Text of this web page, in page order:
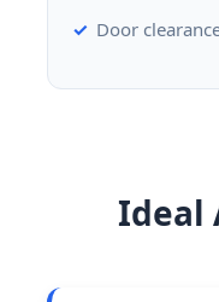
Door
Ideal